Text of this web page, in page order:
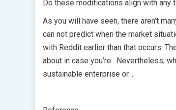
Do these modifications align with any
As you will have seen, there aren’t
can not predict when the market
with Reddit earlier than that occurs.
about in case you’re . Nevertheless,
sustainable enterprise or…